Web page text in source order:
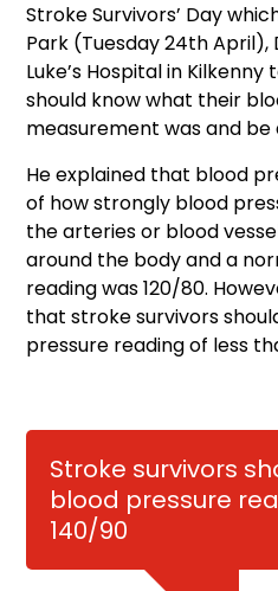
Stroke Survivors’ Day
Park (Tuesday 24th
Luke’s Hospital in
should know what their
measurement was and be
He explained that blood
of how strongly blood
the arteries or blood
around the body and a
reading was 120/80.
that stroke survivors
pressure reading of less
Stroke survivors
blood pressure
140/90